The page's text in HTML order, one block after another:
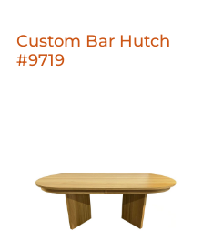
Custom Bar Hutch
#9719